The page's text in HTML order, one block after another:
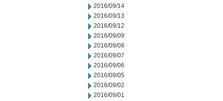
2016/09/14
2016/09/13
2016/09/12
2016/09/09
2016/09/08
2016/09/07
2016/09/06
2016/09/05
2016/09/02
2016/09/01